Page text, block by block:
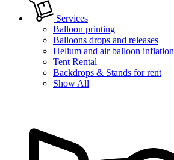
Services
Balloon printing
Balloons drops and releases
Helium and air balloon inflation
Tent Rental
Backdrops & Stands for rent
Show All